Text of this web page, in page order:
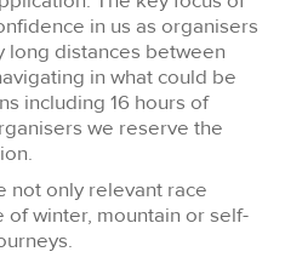
in us as organisers
long distances between
in what could be
including 16 hours of
we reserve the
not only relevant race
winter, mountain or self-